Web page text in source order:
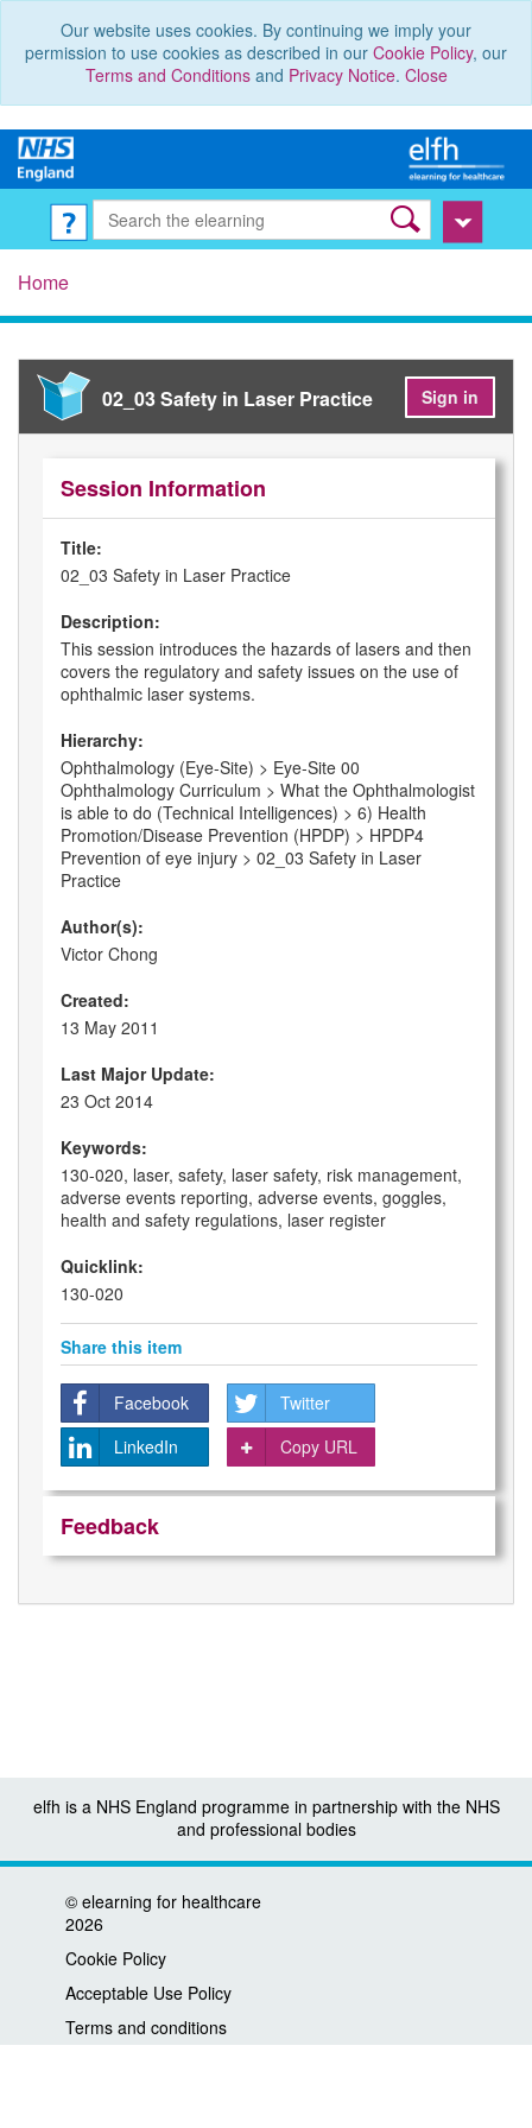
Our website uses cookies. By continuing we imply your
permission to use cookies as described in our Cookie Policy, our
Terms and Conditionsand Privacy Notice. Close
Home
02_03 Safety in Laser Practice Sign in
Session Information
Title:
02_03 Safety in Laser Practice
Description:
This session introduces the hazards of lasers and then
covers the regulatory and safety issues on the use of
ophthalmic laser systems.
Hierarchy:
Ophthalmology (Eye-Site) > Eye-Site 00
Ophthalmology Curriculum > What the Ophthalmologist
is able to do (Technical Intelligences) > 6) Health
Promotion/Disease Prevention (HPDP) > HPDP4
Prevention of eye injury > 02_03 Safety in Laser
Practice
Author(s):
Victor Chong
Created:
13 May 2011
Last Major Update:
23 Oct 2014
Keywords:
130-020, laser, safety, laser safety, risk management,
adverse events reporting, adverse events, goggles,
health and safety regulations, laser register
Quicklink:
130-020
Share this item
Facebook
Twitter
LinkedIn
Copy URL
Feedback
elfh is a NHS England programme in partnership with the NHS
and professional bodies
© elearning for healthcare
2026
Cookie Policy
Acceptable Use Policy
Terms and conditions